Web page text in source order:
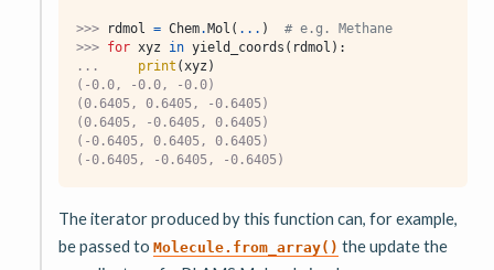
>>> rdmol = Chem.Mol ( ... )
# e.g. Methane
>>> for xyz in yield_coords ( rdmol ):
...
print ( xyz )
(-0.0, -0.0, -0.0)
(0.6405, 0.6405, -0.6405)
(0.6405, -0.6405, 0.6405)
(-0.6405, 0.6405, 0.6405)
(-0.6405, -0.6405, -0.6405)
The iterator produced by this function can, for example,
be passed to Molecule.from_array() the update the